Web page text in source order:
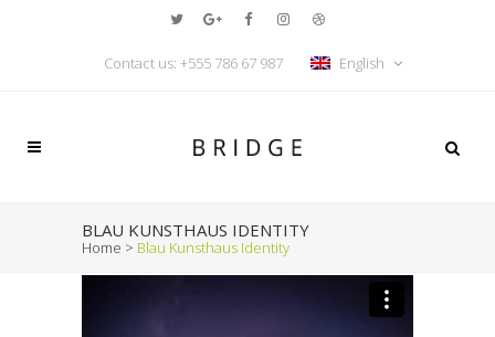
Contact us: +555 786 67 987 English
BLAU KUNSTHAUS IDENTITY
Home > Blau Kunsthaus Identity